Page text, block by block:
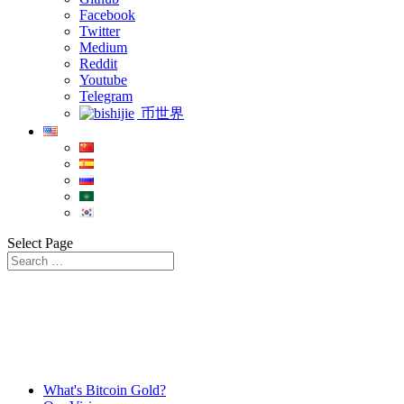
Facebook
Twitter
Medium
Reddit
Youtube
Telegram
币世界
Select Page
What's Bitcoin Gold?